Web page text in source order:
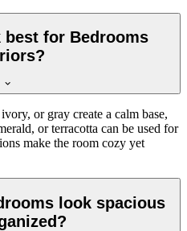
for Bedrooms
or gray create a calm base,
or terracotta can be used for
make the room cozy yet
look spacious